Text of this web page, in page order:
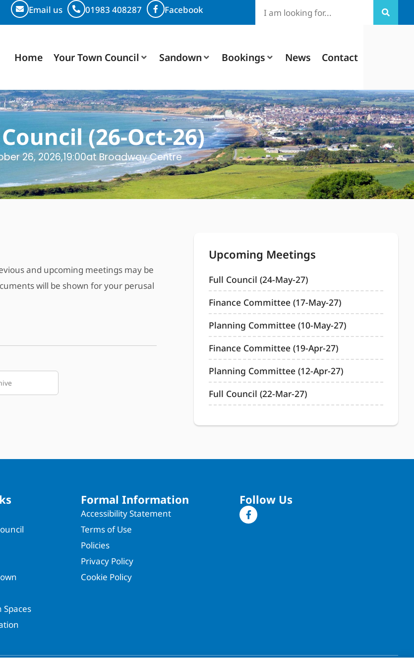
Email us 01983 408287 Facebook
Home Your Town Council Sandown Bookings News Contact
(26-Oct-26)
26, 2026,19:00at Broadway Centre
and upcoming meetings may be
will be shown for your perusal
Upcoming Meetings
Full Council (24-May-27)
Finance Committee (17-May-27)
Planning Committee (10-May-27)
Finance Committee (19-Apr-27)
Planning Committee (12-Apr-27)
Full Council (22-Mar-27)
Spaces
Formal Information
Accessibility Statement
Terms of Use
Policies
Privacy Policy
Cookie Policy
Follow Us